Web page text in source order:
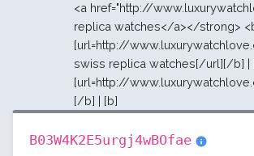
<a href="http://
replica watches</a></strong>
[url=http://
swiss replica watches[/url][/b] |
[url=http://
[/b] | [b]
B03W4K2E5urgj4wBOfae